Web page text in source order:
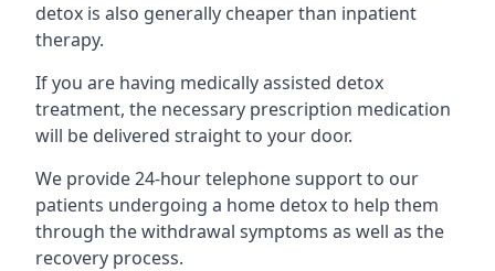
detox is also generally cheaper than inpatient
therapy.
If you are having medically assisted detox
treatment, the necessary prescription medication
will be delivered straight to your door.
We provide 24-hour telephone support to our
patients undergoing a home detox to help them
through the withdrawal symptoms as well as the
recovery process.